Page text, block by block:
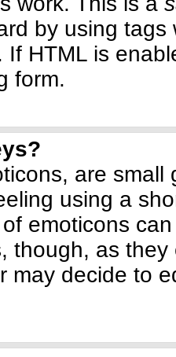
by using
If HTML is
form.
are
using a
emoticons
though, as
may decide to